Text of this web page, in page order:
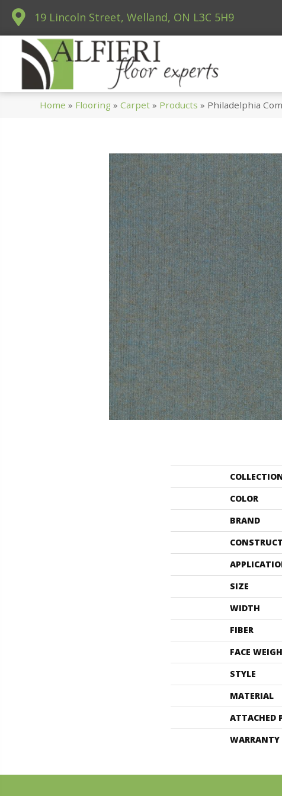
19 Lincoln Street, Welland, ON L3C 5H9
Home » Flooring »Carpet » Products » Philadelphia
COLOR
BRAND
SIZE
WIDTH
FIBER
FACE
STYLE
MATERIAL
ATTACHED
WARRANTY